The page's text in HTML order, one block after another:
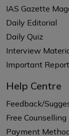
IAS Gazette
Daily Editorial
Daily Quiz
Interview
Important
Help Centre
Feedback/
Free Counselling
Payment